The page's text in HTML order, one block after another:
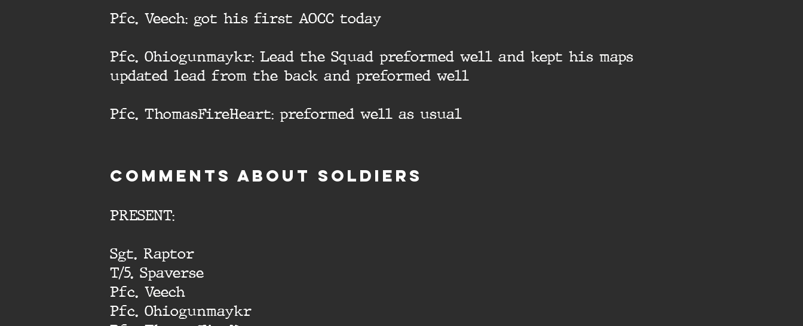
Pfc. Veech: got his first AOCC today
Pfc. Ohiogunmaykr: Lead the Squad preformed well and kept his maps
updated lead from the back and preformed well
Pfc. ThomasFireHeart: preformed well as usual
cOMMENTS ABOUT SOLDIERS
PRESENT:
Sgt. Raptor
T/5. Spaverse
Pfc. Veech
Pfc. Ohiogunmaykr